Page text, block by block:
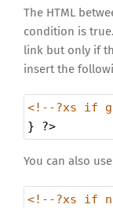
The HTML
condition is
link but only if
insert the
<!--?xs if
} ?>
You can also
<!--?xs if